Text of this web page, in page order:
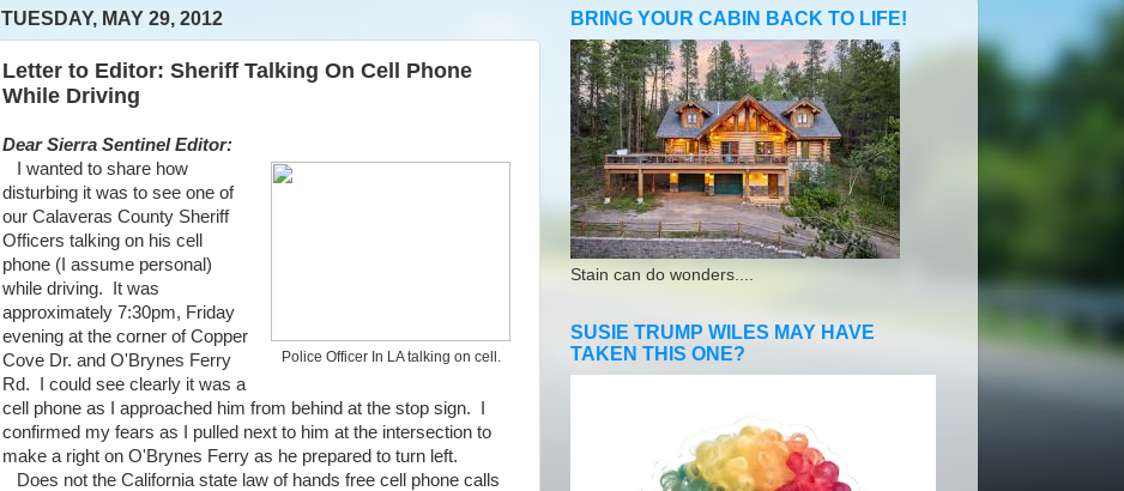
TUESDAY, MAY 29, 2012
Letter to Editor: Sheriff Talking On Cell Phone
While Driving
Dear Sierra Sentinel Editor:
Police Officer In LA talking on cell.
I wanted to share how
disturbing it was to see one of
our Calaveras County Sheriff
Officers talking on his cell
phone (I assume personal)
while driving. It was
approximately 7:30pm, Friday
evening at the corner of Copper
Cove Dr. and O'Brynes Ferry
Rd. I could see clearly it was a
cell phone as I approached him from behind at the stop sign. I
confirmed my fears as I pulled next to him at the intersection to
make a right on O'Brynes Ferry as he prepared to turn left.
Does not the California state law of hands free cell phone calls
BRING YOUR CABIN BACK TO LIFE!
Stain can do wonders....
SUSIE TRUMP WILES MAY HAVE
TAKEN THIS ONE?